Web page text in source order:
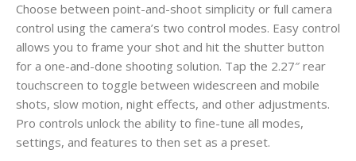
Choose between point-and-shoot simplicity or full camera
control using the camera’s two control modes. Easy control
allows you to frame your shot and hit the shutter button
for a one-and-done shooting solution. Tap the 2.27″ rear
touchscreen to toggle between widescreen and mobile
shots, slow motion, night effects, and other adjustments.
Pro controls unlock the ability to fine-tune all modes,
settings, and features to then set as a preset.